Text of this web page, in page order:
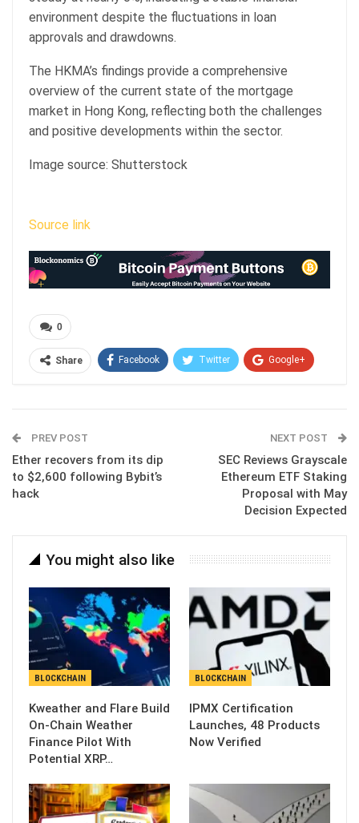
environment despite the fluctuations in loan
approvals and drawdowns.
The HKMA’s findings provide a comprehensive
overview of the current state of the mortgage
market in Hong Kong, reflecting both the challenges
and positive developments within the sector.
Image source: Shutterstock
Source link
0
Share Facebook Twitter Google+
PREV POST
Ether recovers from its dip
to $2,600 following Bybit’s
hack
NEXT POST
SEC Reviews Grayscale
Ethereum ETF Staking
Proposal with May
Decision Expected
You might also like
BLOCKCHAIN
Kweather and Flare Build
On-Chain Weather
Finance Pilot With
Potential XRP…
BLOCKCHAIN
IPMX Certification
Launches, 48 Products
Now Verified